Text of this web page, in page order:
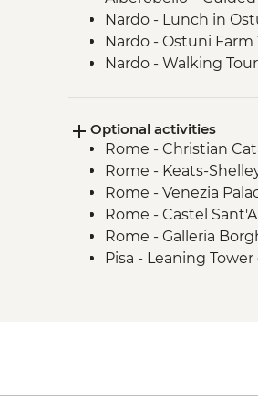
Nardo - Lunch in
Nardo - Ostuni
Nardo - Walking Tour
Matera - Winery Visit
Matera - Ipogeo
Naples - Pompeii
Naples - Dinner In
Rome - Welcome
Complimentary
Rome - Coffee
Rome - Vatican
Optional activities
Rome - Christian
Rome - Keats-
Rome - Venezia
Rome - Castel
Rome - Galleria
Pisa - Leaning Tower